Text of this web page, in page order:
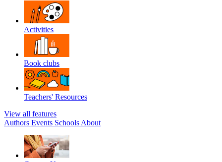
Activities
Book clubs
Teachers' Resources
View all features
Authors Events Schools About